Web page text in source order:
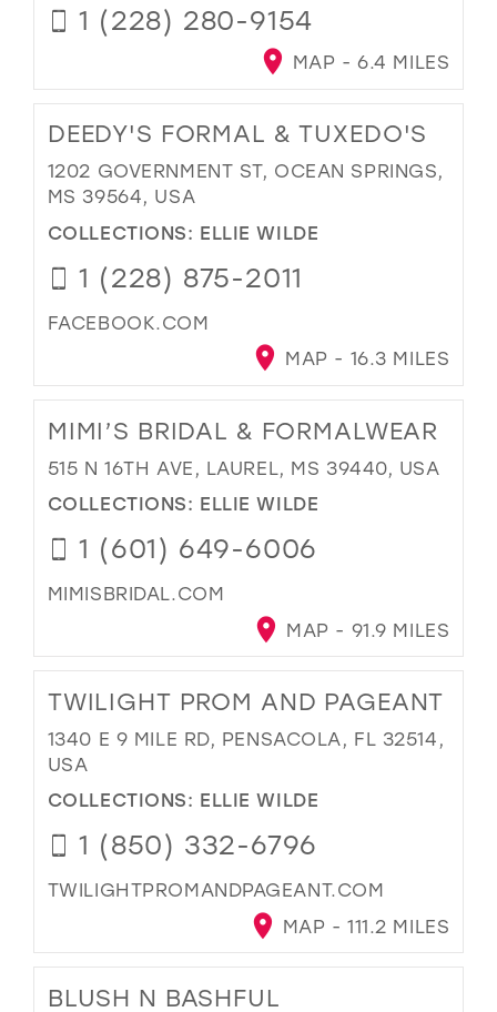
1 (228) 280-9154
MAP - 6.4 MILES
DEEDY'S FORMAL & TUXEDO'S
1202 GOVERNMENT ST, OCEAN SPRINGS,
MS 39564, USA
COLLECTIONS: ELLIE WILDE
1 (228) 875-2011
FACEBOOK.COM
MAP - 16.3 MILES
MIMI’S BRIDAL & FORMALWEAR
515 N 16TH AVE, LAUREL, MS 39440, USA
COLLECTIONS: ELLIE WILDE
1 (601) 649-6006
MIMISBRIDAL.COM
MAP - 91.9 MILES
TWILIGHT PROM AND PAGEANT
1340 E 9 MILE RD, PENSACOLA, FL 32514,
USA
COLLECTIONS: ELLIE WILDE
1 (850) 332-6796
TWILIGHTPROMANDPAGEANT.COM
MAP - 111.2 MILES
BLUSH N BASHFUL